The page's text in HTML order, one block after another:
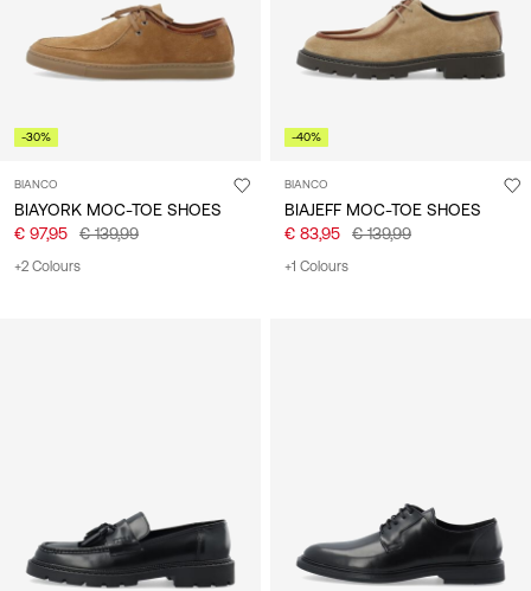
-30%
BIANCO
BIAYORK MOC-TOE SHOES
€ 97,95
€ 139,99
+2 Colours
-40%
BIANCO
BIAJEFF MOC-TOE SHOES
€ 83,95
€ 139,99
+1 Colours